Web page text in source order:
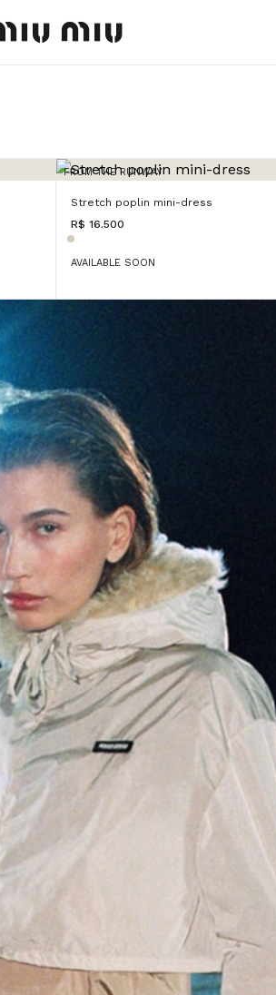
FROM THE RUNWAY
Stretch poplin mini-dress
R$ 16.500
AVAILABLE SOON